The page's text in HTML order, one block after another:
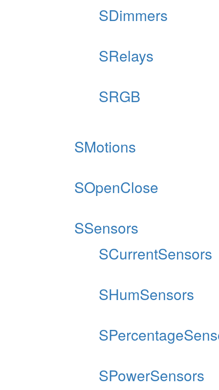
SDimmers
SRelays
SRGB
SMotions
SOpenClose
SSensors
SCurrentSensors
SHumSensors
SPowerSensors